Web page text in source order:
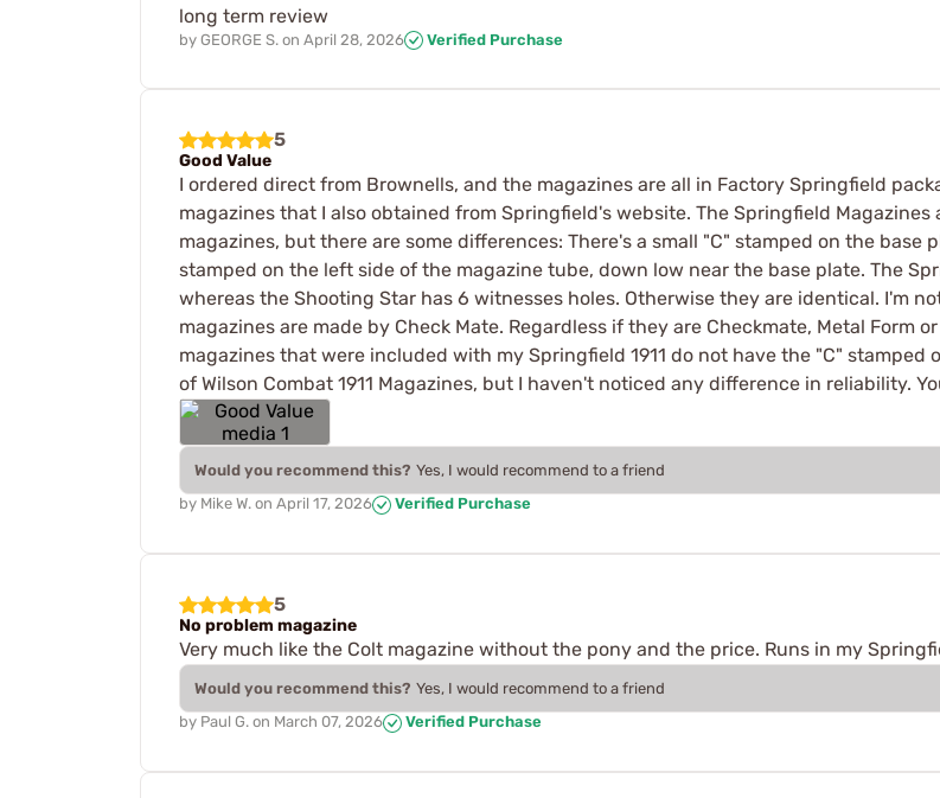
long term review
by GEORGE S. on April 28, 2026 Verified Purchase
5
Good Value
I ordered direct from Brownells, and the magazines are all in Factory Springfield
magazines that I also obtained from Springfield's website. The Springfield
magazines, but there are some differences: There's a small "C" stamped on the base
stamped on the left side of the magazine tube, down low near the base plate. The
whereas the Shooting Star has 6 witnesses holes. Otherwise they are identical. I'm
magazines are made by Check Mate. Regardless if they are Checkmate, Metal Form
magazines that were included with my Springfield 1911 do not have the "C" stamped
of Wilson Combat 1911 Magazines, but I haven't noticed any difference in reliability.
Would you recommend this? Yes, I would recommend to a friend
by Mike W. on April 17, 2026 Verified Purchase
5
No problem magazine
Very much like the Colt magazine without the pony and the price. Runs in my
Would you recommend this? Yes, I would recommend to a friend
by Paul G. on March 07, 2026 Verified Purchase